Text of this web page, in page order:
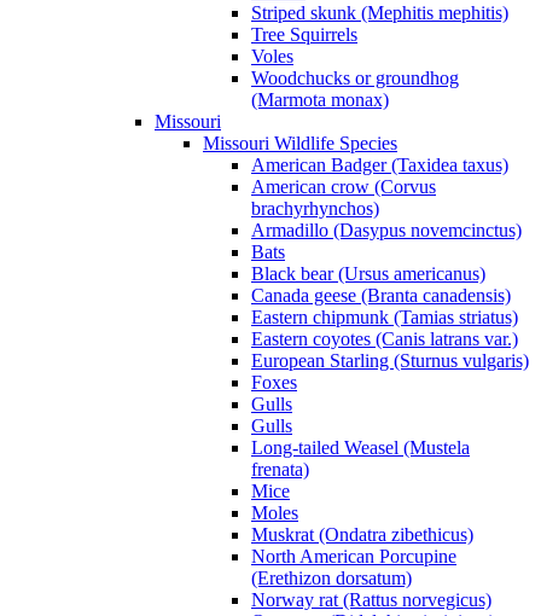
Striped skunk (Mephitis mephitis)
Tree Squirrels
Voles
Woodchucks or groundhog
(Marmota monax)
Missouri
Missouri Wildlife Species
American Badger (Taxidea taxus)
American crow (Corvus
brachyrhynchos)
Armadillo (Dasypus novemcinctus)
Bats
Black bear (Ursus americanus)
Canada geese (Branta canadensis)
Eastern chipmunk (Tamias striatus)
Eastern coyotes (Canis latrans var.)
European Starling (Sturnus vulgaris)
Foxes
Gulls
Gulls
Long-tailed Weasel (Mustela
frenata)
Mice
Moles
Muskrat (Ondatra zibethicus)
North American Porcupine
(Erethizon dorsatum)
Norway rat (Rattus norvegicus)